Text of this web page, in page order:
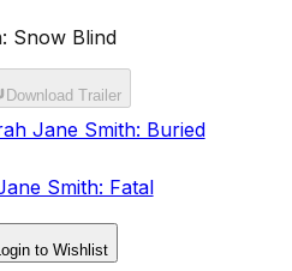
Snow Blind
Download Trailer
Jane Smith: Buried
Smith: Fatal
to Wishlist